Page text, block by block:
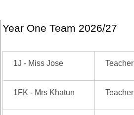
Year One Team 2026/27
1J - Miss Jose Teacher
1FK - Mrs Khatun Teacher